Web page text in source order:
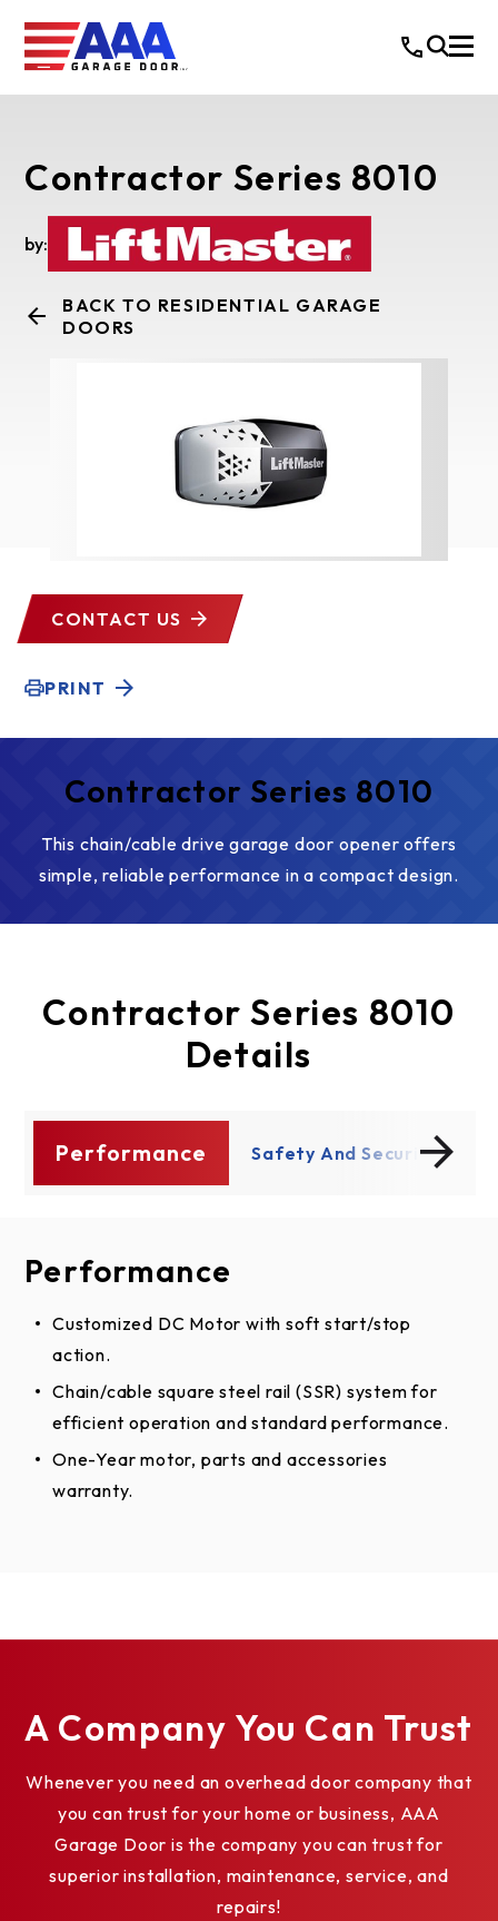
Contractor Series 8010
by:
BACK TO RESIDENTIAL GARAGE
DOORS
CONTACT US
PRINT
Contractor Series 8010
This chain/cable drive garage door opener offers
simple, reliable performance in a compact design.
Contractor Series 8010
Details
Performance Safety And Security
Performance
Customized DC Motor with soft start/stop
action.
Chain/cable square steel rail (SSR) system for
efficient operation and standard performance.
One-Year motor, parts and accessories
warranty.
Safety And Security
Security+2.0 increases remote control range and
reduces interference for consistent operation.
PosiLock®electronically protects against forced
openings.
The Protector System® invisible light beam auto-
reverses the door if there is an obstruction.
A Company You Can Trust
Whenever you need an overhead door company that
you can trust for your home or business, AAA
Garage Door is the company you can trust for
superior installation, maintenance, service, and
repairs!